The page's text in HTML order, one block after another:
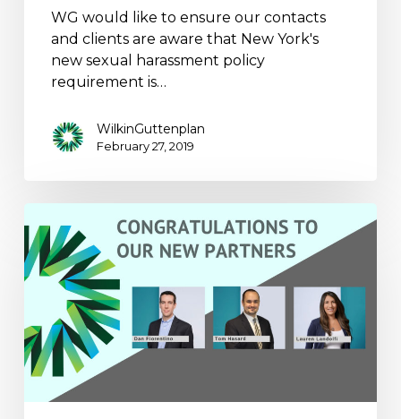
WG would like to ensure our contacts
and clients are aware that New York's
new sexual harassment policy
requirement is…
WilkinGuttenplan
February 27, 2019
Announces
the
Addition
Three
New
Principals